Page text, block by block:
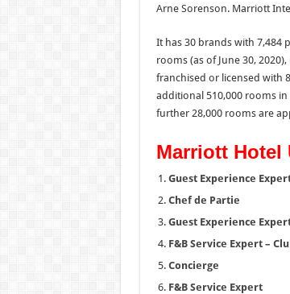
Arne Sorenson. Marriott
It has 30 brands with 7,484
rooms (as of June 30,
franchised or licensed with
additional 510,000 rooms
further 28,000 rooms are
Marriott Hotel
Guest Experience
Chef de Partie
Guest Experience
F&B Service Expert –
Concierge
F&B Service Expert